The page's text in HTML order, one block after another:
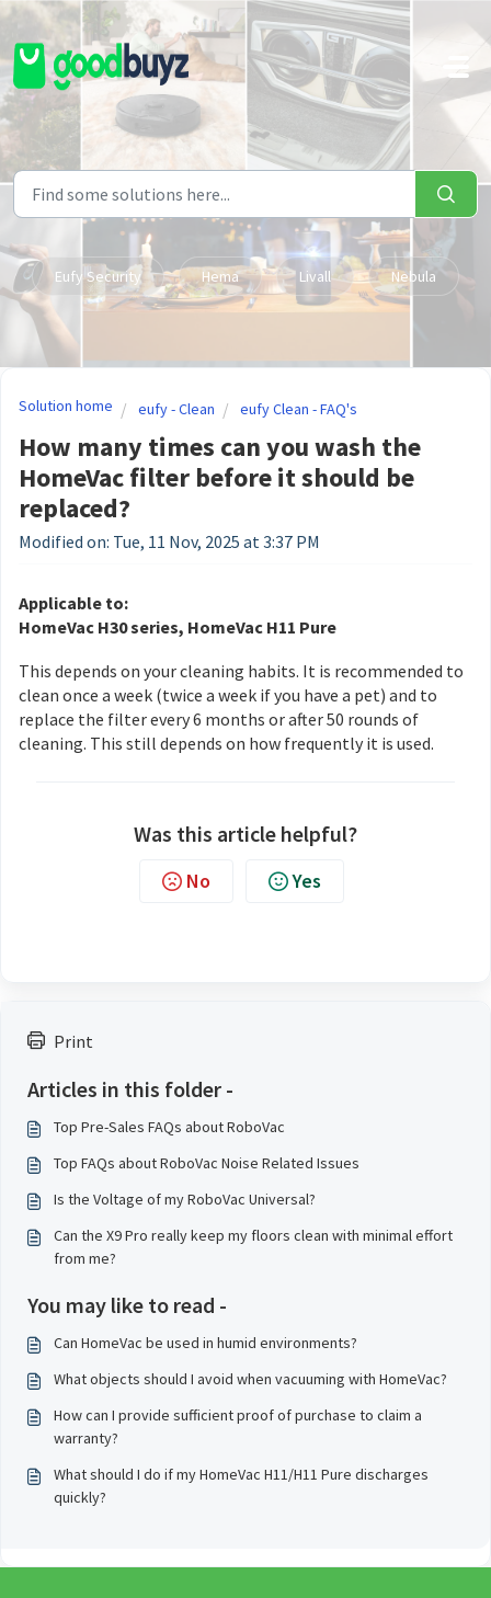
Skip to main content
Eufy Security Hema Livall Nebula
Print
Articles in this folder -
Top Pre-Sales FAQs about RoboVac
Top FAQs about RoboVac Noise Related Issues
Is the Voltage of my RoboVac Universal?
Can the X9 Pro really keep my floors clean with minimal effort
from me?
You may like to read -
Can HomeVac be used in humid environments?
What objects should I avoid when vacuuming with HomeVac?
How can I provide sufficient proof of purchase to claim a
warranty?
What should I do if my HomeVac H11/H11 Pure discharges
quickly?
Solution home eufy - Clean eufy Clean - FAQ's
How many times can you wash the
HomeVac filter before it should be
replaced?
Modified on: Tue, 11 Nov, 2025 at 3:37 PM
Applicable to:
HomeVac H30 series, HomeVac H11 Pure
This depends on your cleaning habits. It is recommended to
clean once a week (twice a week if you have a pet) and to
replace the filter every 6 months or after 50 rounds of
cleaning. This still depends on how frequently it is used.
Was this article helpful?
No Yes